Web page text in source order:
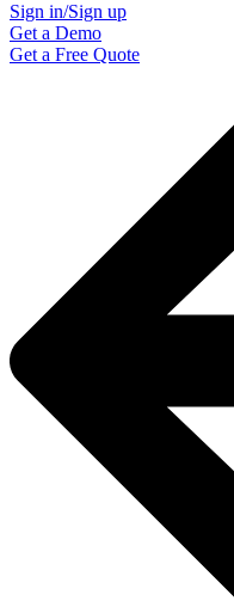
Sign in/Sign up
Get a Demo
Get a Free Quote